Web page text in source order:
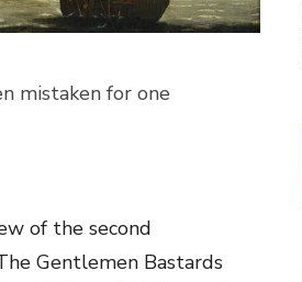
mistaken for one
of the second
Gentlemen Bastards